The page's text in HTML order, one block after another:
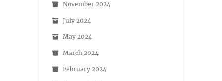
November 2024
July 2024
May 2024
March 2024
February 2024